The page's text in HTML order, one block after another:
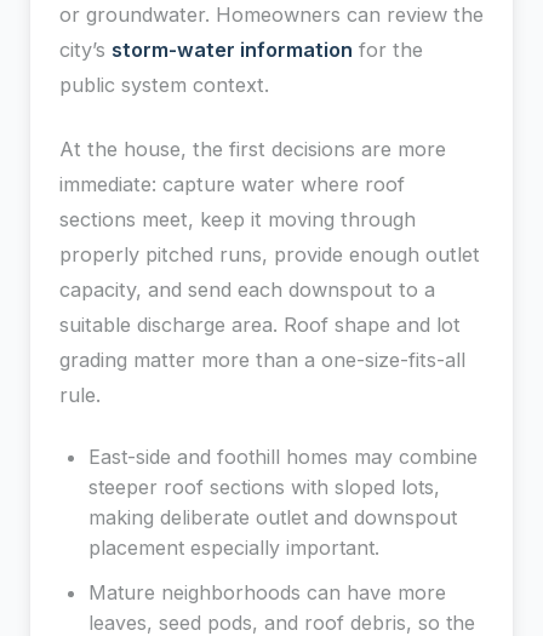
or groundwater. Homeowners can review the
city’s storm-water information for the
public system context.
At the house, the first decisions are more
immediate: capture water where roof
sections meet, keep it moving through
properly pitched runs, provide enough outlet
capacity, and send each downspout to a
suitable discharge area. Roof shape and lot
grading matter more than a one-size-fits-all
rule.
East-side and foothill homes may combine
steeper roof sections with sloped lots,
making deliberate outlet and downspout
placement especially important.
Mature neighborhoods can have more
leaves, seed pods, and roof debris, so the